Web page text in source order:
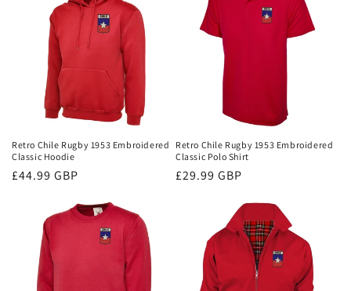
Retro Chile Rugby 1953 Embroidered
Classic Hoodie
Regular
£44.99 GBP
Retro Chile Rugby 1953 Embroidered
Classic Polo Shirt
Regular
£29.99 GBP